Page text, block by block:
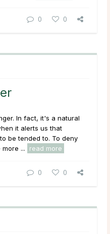
0 0
In fact, it's a natural
it alerts us that
be tended to. To deny
...
read more
0 0